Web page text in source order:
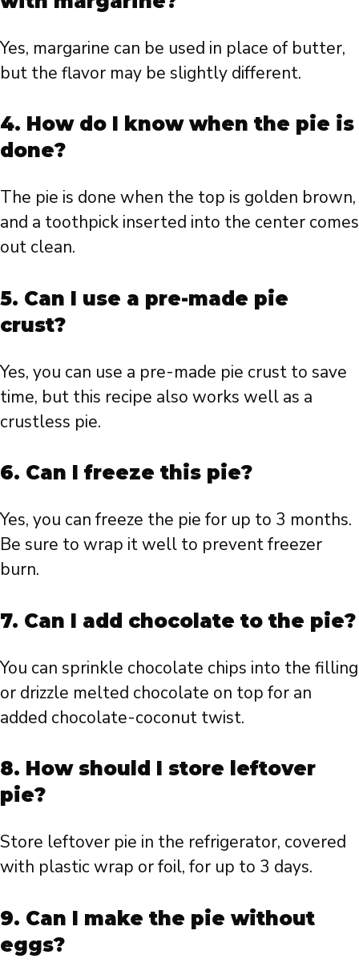
Yes, margarine can be used in place of butter,
but the flavor may be slightly different.
4. How do I know when the pie is
done?
The pie is done when the top is golden brown,
and a toothpick inserted into the center comes
out clean.
5. Can I use a pre-made pie
crust?
Yes, you can use a pre-made pie crust to save
time, but this recipe also works well as a
crustless pie.
6. Can I freeze this pie?
Yes, you can freeze the pie for up to 3 months.
Be sure to wrap it well to prevent freezer
burn.
7. Can I add chocolate to the pie?
You can sprinkle chocolate chips into the filling
or drizzle melted chocolate on top for an
added chocolate-coconut twist.
8. How should I store leftover
pie?
Store leftover pie in the refrigerator, covered
with plastic wrap or foil, for up to 3 days.
9. Can I make the pie without
eggs?